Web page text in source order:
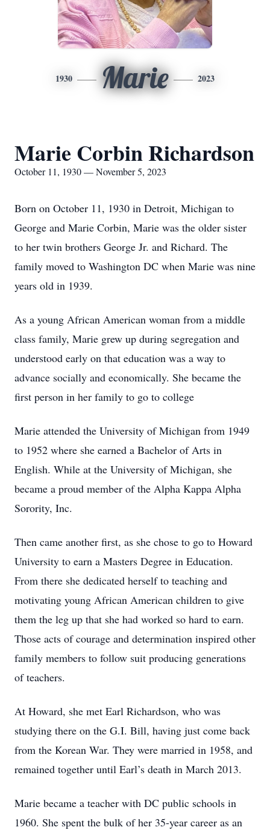
1930 Marie 2023
Marie Corbin Richardson
October 11, 1930 — November 5, 2023
Born on October 11, 1930 in Detroit, Michigan to
George and Marie Corbin, Marie was the older sister
to her twin brothers George Jr. and Richard. The
family moved to Washington DC when Marie was nine
years old in 1939.
As a young African American woman from a middle
class family, Marie grew up during segregation and
understood early on that education was a way to
advance socially and economically. She became the
first person in her family to go to college
Marie attended the University of Michigan from 1949
to 1952 where she earned a Bachelor of Arts in
English. While at the University of Michigan, she
became a proud member of the Alpha Kappa Alpha
Sorority, Inc.
Then came another first, as she chose to go to Howard
University to earn a Masters Degree in Education.
From there she dedicated herself to teaching and
motivating young African American children to give
them the leg up that she had worked so hard to earn.
Those acts of courage and determination inspired other
family members to follow suit producing generations
of teachers.
At Howard, she met Earl Richardson, who was
studying there on the G.I. Bill, having just come back
from the Korean War. They were married in 1958, and
remained together until Earl’s death in March 2013.
Marie became a teacher with DC public schools in
1960. She spent the bulk of her 35-year career as an